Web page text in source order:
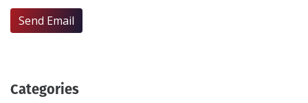
Create Profile
Send Email
Categories